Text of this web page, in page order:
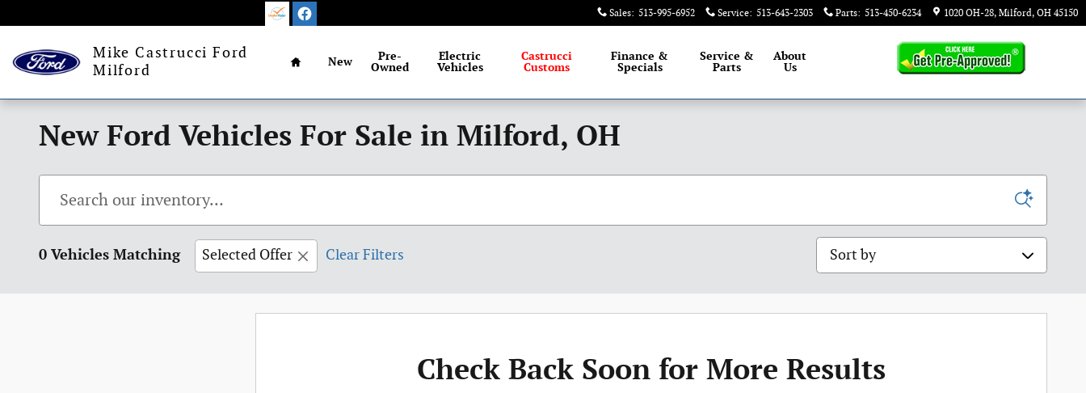
Sales: 513-995-6952 Service: 513-643-2303 Parts: 513-450-6234 1020 OH-28 Milford, OH 45150
Mike Castrucci Ford
Milford
Home
New
Pre-
Owned
Electric
Vehicles
Castrucci
Customs
Finance &
Specials
Service &
Parts
About
Us
New Ford Vehicles For Sale in Milford, OH
0 Vehicles Matching Selected Offer Clear Filters Sort by
Check Back Soon for More Results